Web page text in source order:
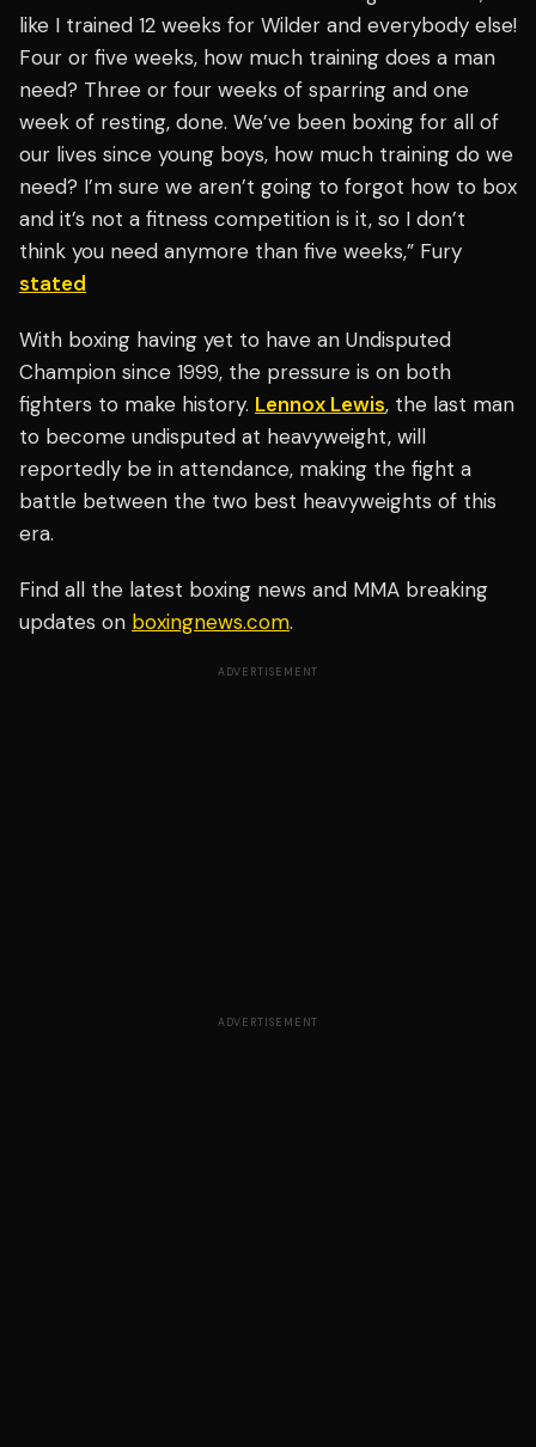
like I trained 12 weeks for Wilder and everybody else!
Four or five weeks, how much training does a man
need? Three or four weeks of sparring and one
week of resting, done. We’ve been boxing for all of
our lives since young boys, how much training do we
need? I’m sure we aren’t going to forgot how to box
and it’s not a fitness competition is it, so I don’t
think you need anymore than five weeks,” Fury
stated
With boxing having yet to have an Undisputed
Champion since 1999, the pressure is on both
fighters to make history. Lennox Lewis, the last man
to become undisputed at heavyweight, will
reportedly be in attendance, making the fight a
battle between the two best heavyweights of this
era.
Find all the latest boxing news and MMA breaking
updates on boxingnews.com.
ADVERTISEMENT
ADVERTISEMENT